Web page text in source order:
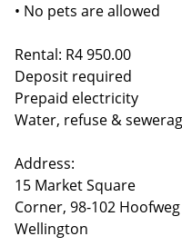
• No pets are allowed
Rental: R4 950.00
Deposit required
Prepaid electricity
Water, refuse &
Address:
15 Market Square
Corner, 98-102
Wellington